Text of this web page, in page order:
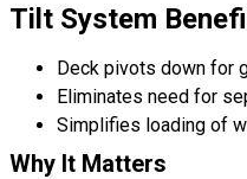
Tilt System
Deck pivots down for
Eliminates need for
Simplifies loading of
Why It Matters